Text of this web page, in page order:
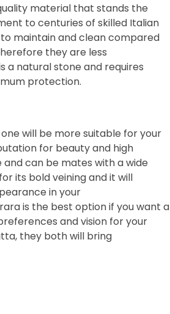
material that stands the
to centuries of skilled Italian
maintain and clean compared
they are less
a natural stone and requires
protection.
will be more suitable for your
for beauty and high
can be mates with a wide
its bold veining and it will
in your
is the best option if you want a
and vision for your
they both will bring